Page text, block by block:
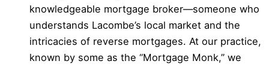
knowledgeable mortgage broker—someone who
understands Lacombe’s local market and the
intricacies of reverse mortgages. At our practice,
known by some as the “Mortgage Monk,” we